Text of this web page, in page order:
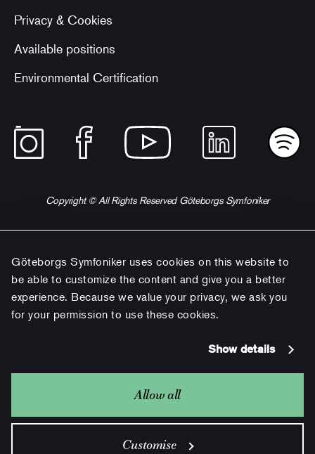
Göteborgs Symfoniker uses cookies on this website to
be able to customize the content and give you a better
experience. Because we value your privacy, we ask you
for your permission to use these cookies.
Show details
Allow all
Customise
Gothenburg Symphony is a part of
Privacy & Cookies
Available positions
Environmental Certification
Copyright © All Rights Reserved Göteborgs Symfoniker